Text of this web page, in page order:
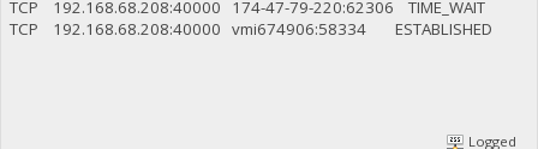
TCP 192.168.68.208:40000 174-47-79-220:62306 TIME_WAIT
TCP 192.168.68.208:40000 vmi674906:58334 ESTABLISHED
Logged